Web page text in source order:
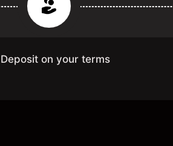
on your terms